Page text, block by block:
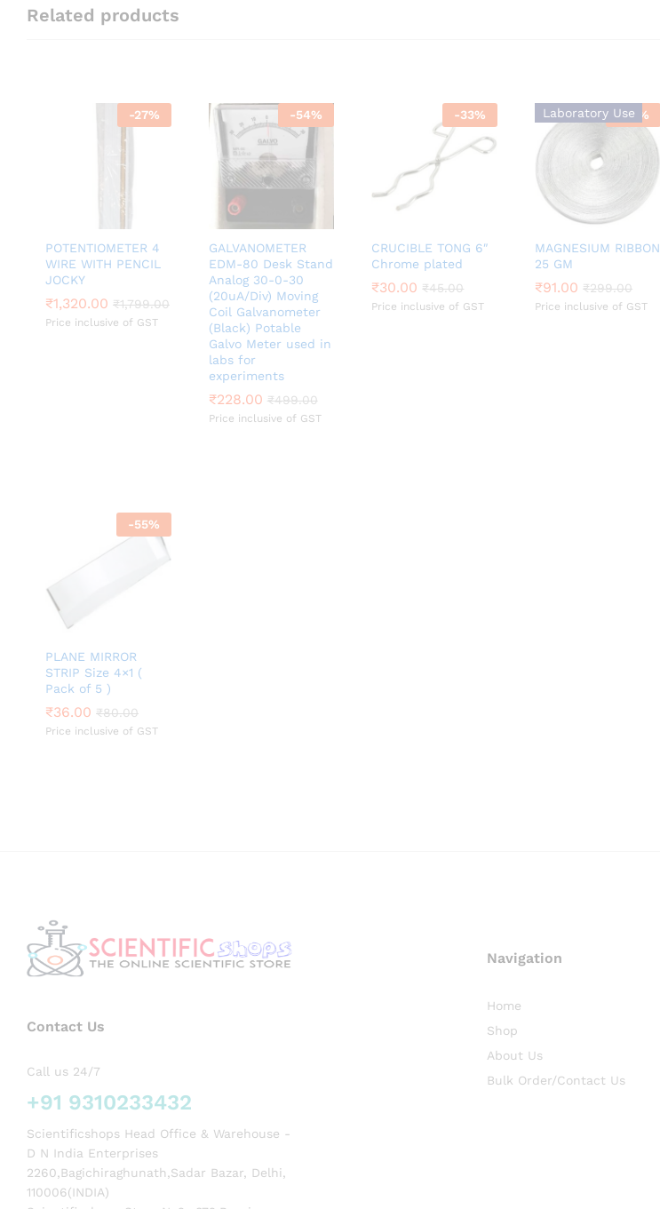
Related products
-27%
POTENTIOMETER 4
WIRE WITH PENCIL
JOCKY
₹1,320.00 ₹1,799.00
Price inclusive of GST
₹1,320.00 ₹1,799.00
-54%
GALVANOMETER
EDM-80 Desk Stand
Analog 30-0-30
(20uA/Div) Moving
Coil Galvanometer
(Black) Potable
Galvo Meter used in
labs for
experiments
₹228.00 ₹499.00
Price inclusive of GST
₹228.00 ₹499.00
-33%
CRUCIBLE TONG 6″
Chrome plated
₹30.00 ₹45.00
Price inclusive of GST
₹30.00 ₹45.00
Laboratory Use
-70 %
MAGNESIUM RIBBON
25 GM
₹91.00 ₹299.00
Price inclusive of GST
₹91.00 ₹299.00
-55%
PLANE MIRROR
STRIP Size 4×1 (
Pack of 5 )
₹36.00 ₹80.00
Price inclusive of GST
₹36.00 ₹80.00
Contact Us
Call us 24/7
+91 9310233432
Scientificshops Head Office & Warehouse -
D N India Enterprises
2260,Bagichiraghunath,Sadar Bazar, Delhi,
110006(INDIA)
Navigation
Home
Shop
About Us
Bulk Order/Contact Us